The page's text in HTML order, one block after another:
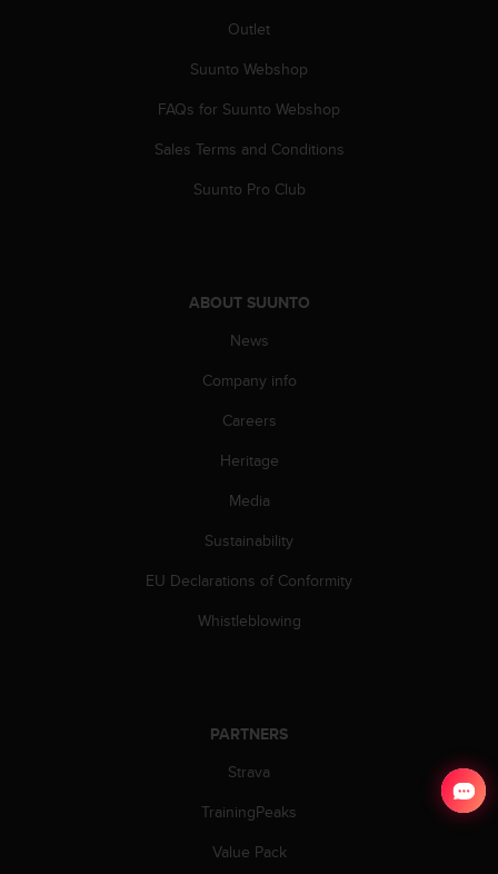
Outlet
Suunto Webshop
FAQs for Suunto Webshop
Sales Terms and Conditions
Suunto Pro Club
ABOUT SUUNTO
News
Company info
Careers
Heritage
Media
Sustainability
EU Declarations of Conformity
Whistleblowing
PARTNERS
Strava
TrainingPeaks
Value Pack